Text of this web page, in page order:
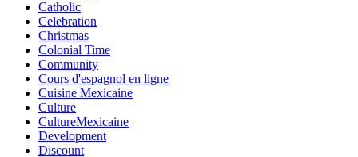
Catholic
Celebration
Christmas
Colonial Time
Community
Cours d'espagnol en ligne
Cuisine Mexicaine
Culture
CultureMexicaine
Development
Discount